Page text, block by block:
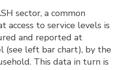
sector, a common
access to service levels is
and reported at
(see left bar chart), by the
This data in turn is